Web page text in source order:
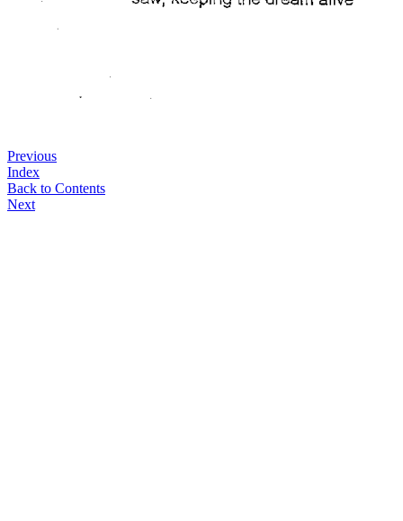
Previous
Index
Back to Contents
Next